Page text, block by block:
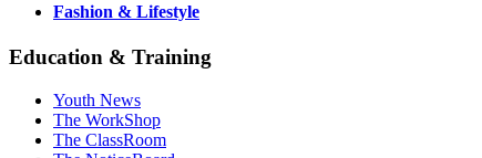
Fashion & Lifestyle
Education & Training
Youth News
The WorkShop
The ClassRoom